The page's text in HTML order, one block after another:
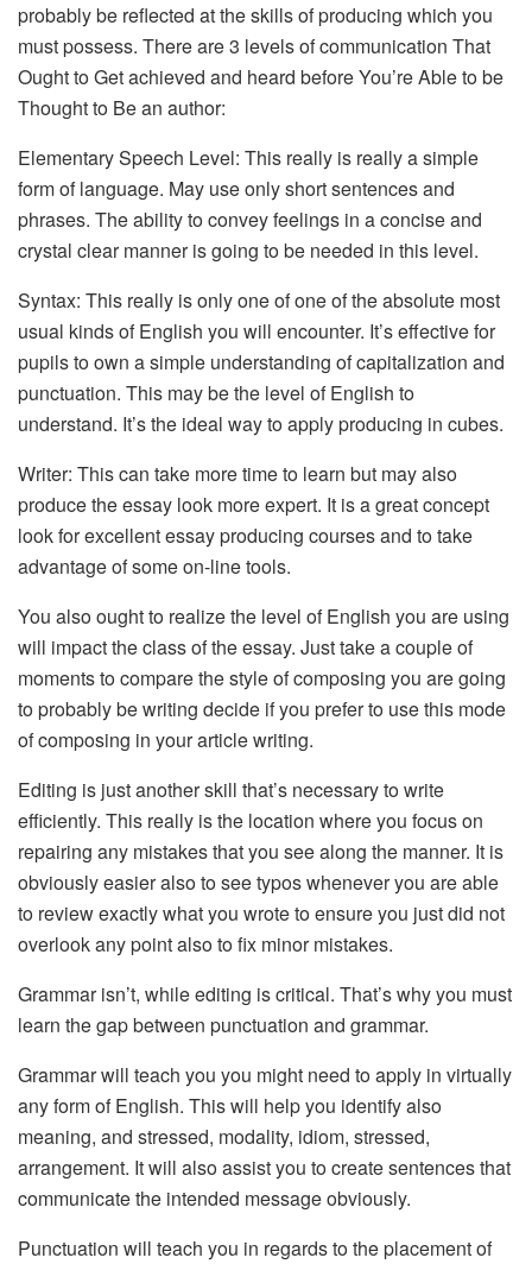
probably be reflected at the skills of producing which you
must possess. There are 3 levels of communication That
Ought to Get achieved and heard before You’re Able to be
Thought to Be an author:
Elementary Speech Level: This really is really a simple
form of language. May use only short sentences and
phrases. The ability to convey feelings in a concise and
crystal clear manner is going to be needed in this level.
Syntax: This really is only one of one of the absolute most
usual kinds of English you will encounter. It’s effective for
pupils to own a simple understanding of capitalization and
punctuation. This may be the level of English to
understand. It’s the ideal way to apply producing in cubes.
Writer: This can take more time to learn but may also
produce the essay look more expert. It is a great concept
look for excellent essay producing courses and to take
advantage of some on-line tools.
You also ought to realize the level of English you are using
will impact the class of the essay. Just take a couple of
moments to compare the style of composing you are going
to probably be writing decide if you prefer to use this mode
of composing in your article writing.
Editing is just another skill that’s necessary to write
efficiently. This really is the location where you focus on
repairing any mistakes that you see along the manner. It is
obviously easier also to see typos whenever you are able
to review exactly what you wrote to ensure you just did not
overlook any point also to fix minor mistakes.
Grammar isn’t, while editing is critical. That’s why you must
learn the gap between punctuation and grammar.
Grammar will teach you you might need to apply in virtually
any form of English. This will help you identify also
meaning, and stressed, modality, idiom, stressed,
arrangement. It will also assist you to create sentences that
communicate the intended message obviously.
Punctuation will teach you in regards to the placement of